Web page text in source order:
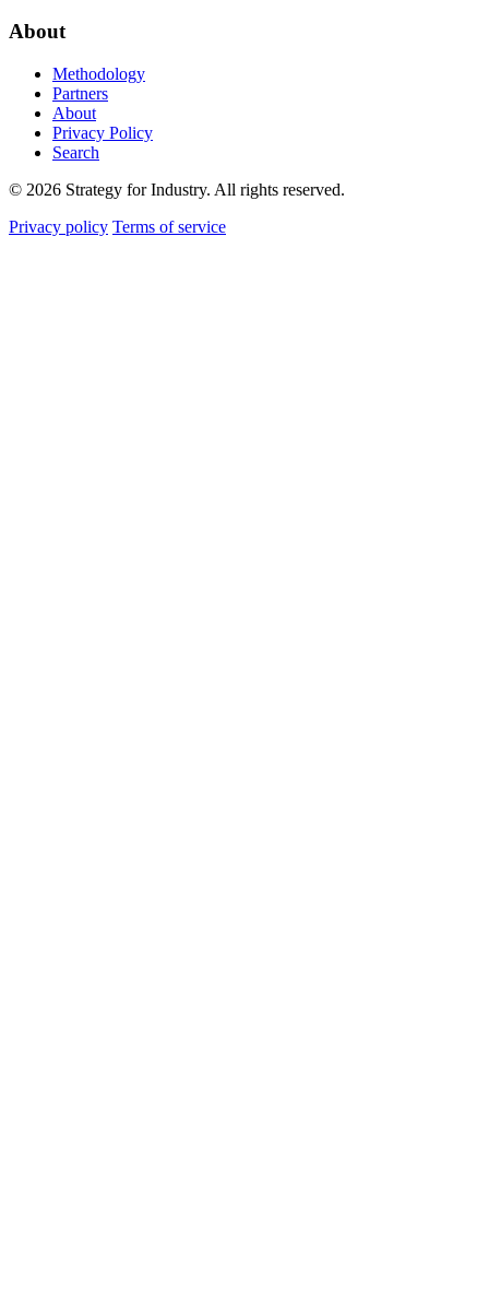
About
Methodology
Partners
About
Privacy Policy
Search
© 2026 Strategy for Industry. All rights reserved.
Privacy policy Terms of service